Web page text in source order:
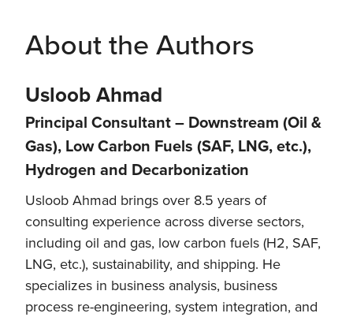
About the Authors
Usloob Ahmad
Principal Consultant – Downstream (Oil &
Gas), Low Carbon Fuels (SAF, LNG, etc.),
Hydrogen and Decarbonization
Usloob Ahmad brings over 8.5 years of
consulting experience across diverse sectors,
including oil and gas, low carbon fuels (H2, SAF,
LNG, etc.), sustainability, and shipping. He
specializes in business analysis, business
process re-engineering, system integration, and